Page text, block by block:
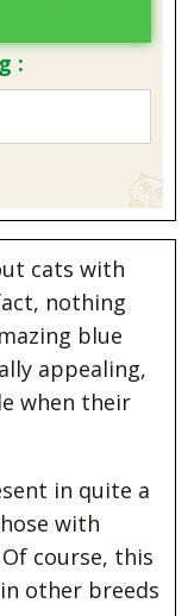
:
cats with
nothing
blue
appealing,
when their
in quite a
with
course, this
other breeds